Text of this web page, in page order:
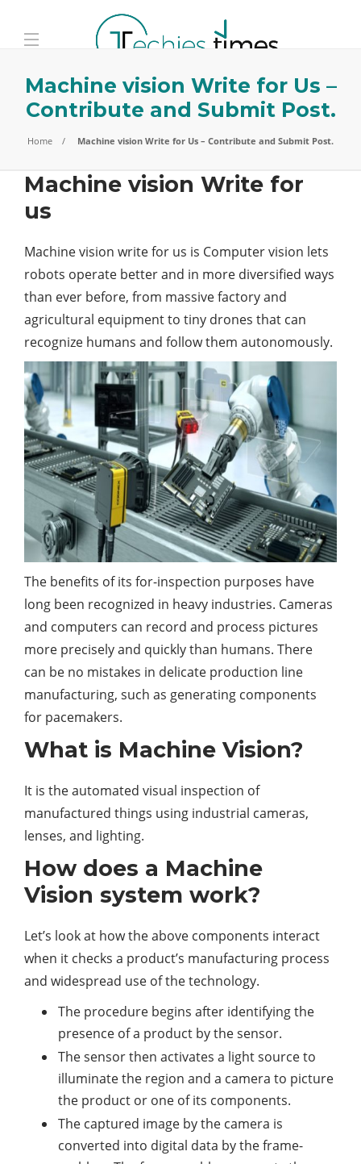
Machine vision Write for Us –
Contribute and Submit Post.
Home Machine vision Write for Us – Contribute and Submit Post.
Machine vision Write for
us
Machine vision write for us is Computer vision lets
robots operate better and in more diversified ways
than ever before, from massive factory and
agricultural equipment to tiny drones that can
recognize humans and follow them autonomously.
The benefits of its for-inspection purposes have
long been recognized in heavy industries. Cameras
and computers can record and process pictures
more precisely and quickly than humans. There
can be no mistakes in delicate production line
manufacturing, such as generating components
for pacemakers.
What is Machine Vision?
It is the automated visual inspection of
manufactured things using industrial cameras,
lenses, and lighting.
How does a Machine
Vision system work?
Let’s look at how the above components interact
when it checks a product’s manufacturing process
and widespread use of the technology.
The procedure begins after identifying the
presence of a product by the sensor.
The sensor then activates a light source to
illuminate the region and a camera to picture
the product or one of its components.
The captured image by the camera is
converted into digital data by the frame-